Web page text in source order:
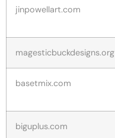
jinpowellart.com
magesticbuckdesigns.org
basetmix.com
biguplus.com